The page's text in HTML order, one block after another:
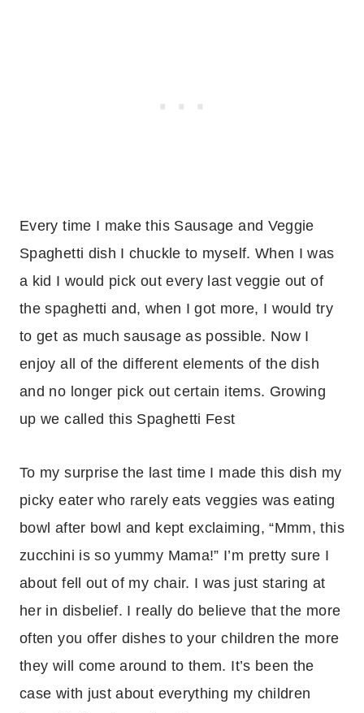
Every time I make this Sausage and Veggie
Spaghetti dish I chuckle to myself. When I was
a kid I would pick out every last veggie out of
the spaghetti and, when I got more, I would try
to get as much sausage as possible. Now I
enjoy all of the different elements of the dish
and no longer pick out certain items. Growing
up we called this Spaghetti Fest
To my surprise the last time I made this dish my
picky eater who rarely eats veggies was eating
bowl after bowl and kept exclaiming, “Mmm, this
zucchini is so yummy Mama!” I’m pretty sure I
about fell out of my chair. I was just staring at
her in disbelief. I really do believe that the more
often you offer dishes to your children the more
they will come around to them. It’s been the
case with just about everything my children